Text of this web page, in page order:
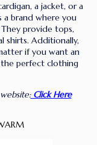
a jacket, or a
a brand where you
provide tops,
shirts. Additionally,
if you want an
perfect clothing
Click Here